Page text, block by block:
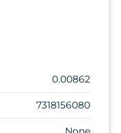
0.00862
7318156080